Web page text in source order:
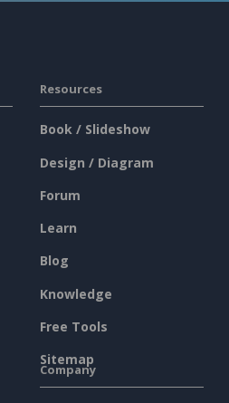
Resources
Book / Slideshow
Design / Diagram
Forum
Learn
Blog
Knowledge
Free Tools
Sitemap
Company